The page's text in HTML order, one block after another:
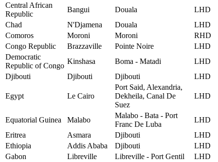
Central African
Republic
Bangui Douala
LHD
Chad
N'Djamena Douala
LHD
Comoros
Moroni Moroni
RHD
Congo Republic
Brazzaville Pointe Noire
LHD
Democratic
Republic of Congo
Kinshasa Boma - Matadi
LHD
Djibouti
Djibouti Djibouti LHD
Egypt Le Cairo
Port Said, Alexandria,
Dekheila, Canal De
Suez
LHD
Equatorial Guinea Malabo
Malabo - Bata - Port
Franc De Luba
LHD
Eritrea
Asmara Djibouti
LHD
Ethiopia
Addis Ababa Djibouti
LHD
Gabon
Libreville Libreville - Port Gentil
LHD